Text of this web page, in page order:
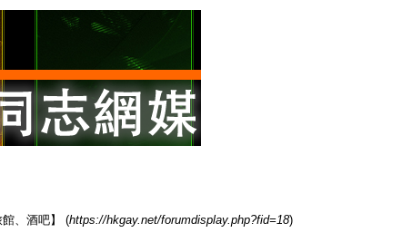
、酒吧】 (https://hkgay.net/forumdisplay.php?fid=18)